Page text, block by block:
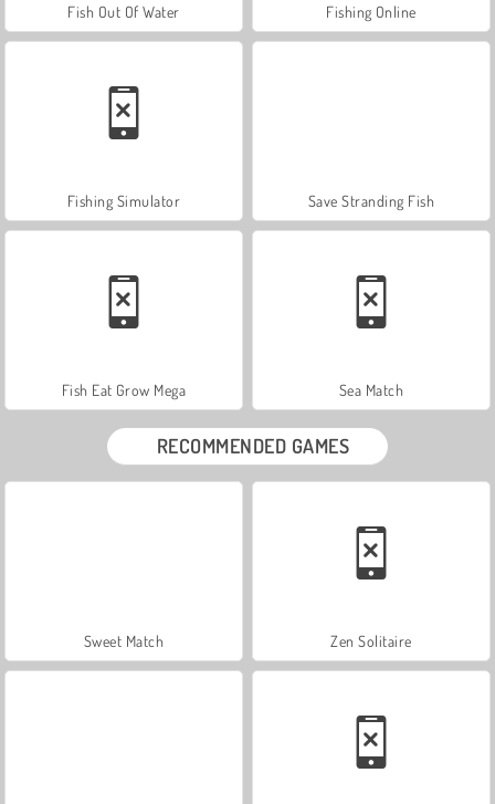
Fish Out Of Water Fishing Online
Fishing Simulator Save Stranding Fish
Fish Eat Grow Mega Sea Match
RECOMMENDED GAMES
Sweet Match Zen Solitaire